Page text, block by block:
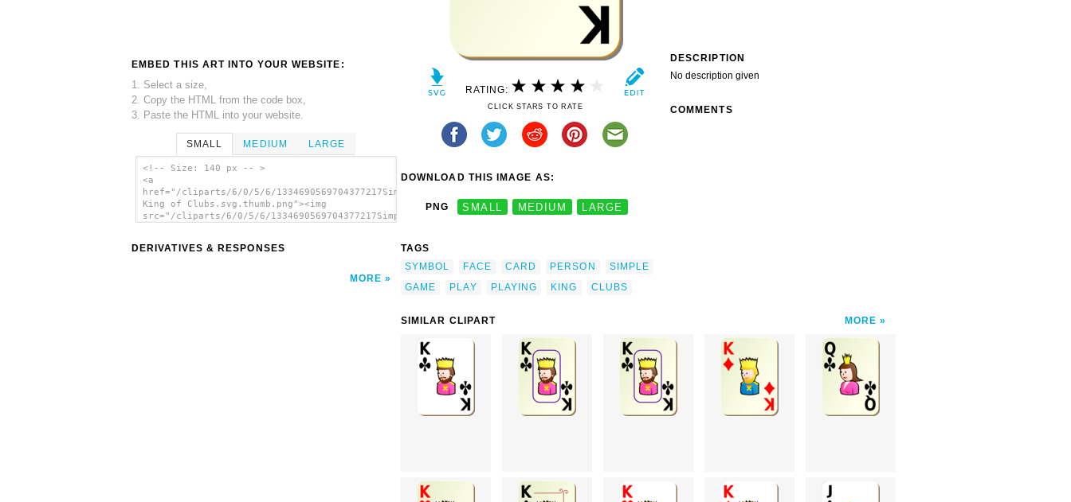
EMBED THIS ART INTO YOUR WEBSITE:
1. Select a size,
2. Copy the HTML from the code box,
3. Paste the HTML into your website.
SMALL MEDIUM LARGE
<!-- Size: 140 px -- >
<a
href="/cliparts/6/0/5/6/1334690569704377217Simple
King of Clubs.svg.thumb.png"><img
src="/cliparts/6/0/5/6/1334690569704377217Simple
DERIVATIVES & RESPONSES
MORE
RATING:
CLICK STARS TO RATE
DOWNLOAD THIS IMAGE AS:
PNG SMALL MEDIUM LARGE
TAGS
SYMBOL
FACE CARD PERSON
SIMPLE
GAME
PLAY PLAYING KING CLUBS
DESCRIPTION
No description given
COMMENTS
SIMILAR CLIPART MORE